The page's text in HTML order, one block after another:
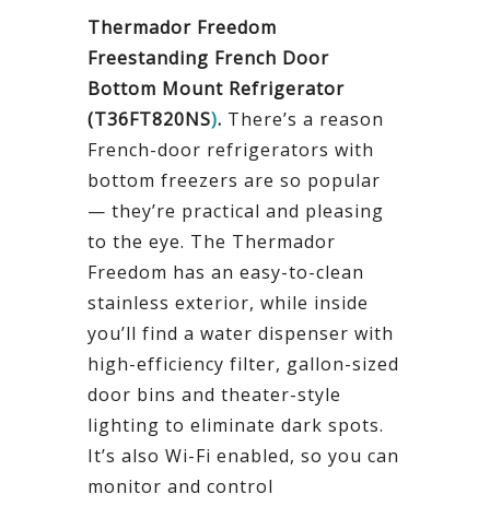
Thermador Freedom
Freestanding French Door
Bottom Mount Refrigerator
(T36FT820NS). There’s a reason
French-door refrigerators with
bottom freezers are so popular
— they’re practical and pleasing
to the eye. The Thermador
Freedom has an easy-to-clean
stainless exterior, while inside
you’ll find a water dispenser with
high-efficiency filter, gallon-sized
door bins and theater-style
lighting to eliminate dark spots.
It’s also Wi-Fi enabled, so you can
monitor and control